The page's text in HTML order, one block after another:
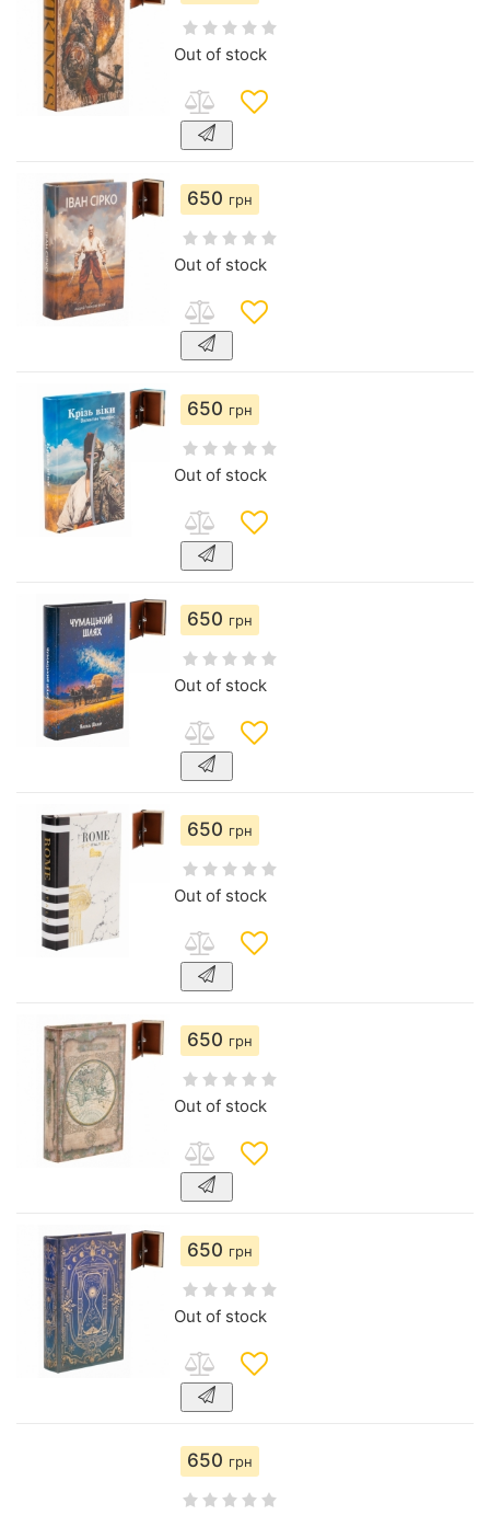
Out of stock
650 грн
Out of stock
650 грн
Out of stock
650 грн
Out of stock
650 грн
Out of stock
650 грн
Out of stock
650 грн
Out of stock
650 грн